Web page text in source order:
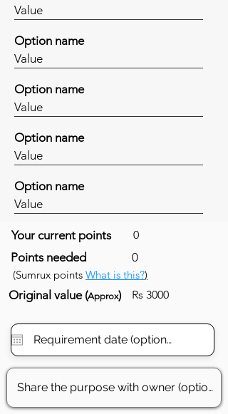
Value
Option name
Value
Option name
Value
Option name
Value
Option name
Value
Your current points 0
Points needed 0
(Sumrux points What is this?)
Original value (Approx) Rs 3000